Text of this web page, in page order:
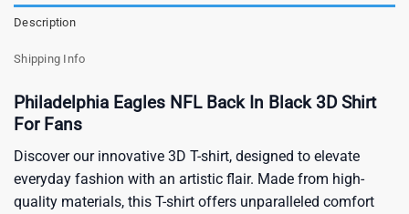
Description
Shipping Info
Philadelphia Eagles NFL Back In Black 3D Shirt
For Fans
Discover our innovative 3D T-shirt, designed to elevate
everyday fashion with an artistic flair. Made from high-
quality materials, this T-shirt offers unparalleled comfort